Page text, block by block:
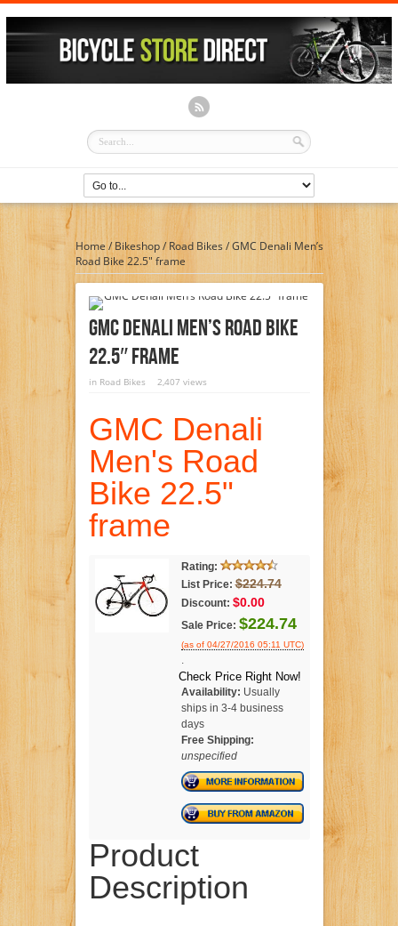
Home / Bikeshop/Road Bikes /GMC Denali Men’s
Road Bike 22.5″ frame
GMC Denali Men’s Road Bike
22.5″ Frame
in Road Bikes 2,407 views
GMC Denali
Men's Road
Bike 22.5"
frame
Rating:
List Price: $224.74
Discount: $0.00
Sale Price: $224.74
(as of 04/27/2016 05:11 UTC)
.
Check Price Right Now!
Availability: Usually
ships in 3-4 business
days
Free Shipping:
unspecified
Product
Description